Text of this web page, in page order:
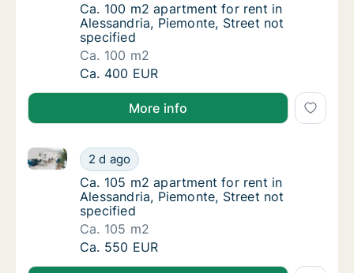
Ca. 100 m2 apartment for rent in
Ca. 100 m2 apartment for rent in
Alessandria, Piemonte, Street not
specified
Ca. 100 m2
Ca. 100 m2 apartment for rent in
Ca. 400 EUR
More info
Ca. 105 m2 apartment for rent in
2 d ago
Ca. 105 m2 apartment for rent in Alessandria,
Ca. 105 m2 apartment for rent in
Ca. 105 m2 apartment for rent in
Alessandria, Piemonte, Street not
specified
Ca. 105 m2
Ca. 105 m2 apartment for rent in
Ca. 550 EUR